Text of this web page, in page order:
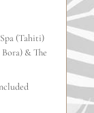
(Tahiti)
& The